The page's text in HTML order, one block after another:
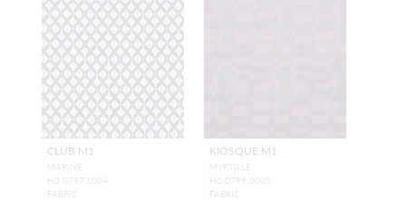
CLUB M1
MARINE
H0 0797 L004
FABRIC
KIOSQUE M1
MYRTILLE
H0 0799 0001
FABRIC